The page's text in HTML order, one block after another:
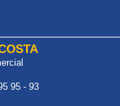
95 - 93